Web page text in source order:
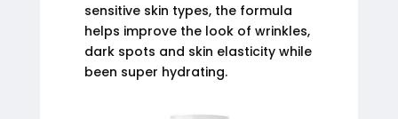
sensitive skin types, the formula
helps improve the look of wrinkles,
dark spots and skin elasticity while
been super hydrating.